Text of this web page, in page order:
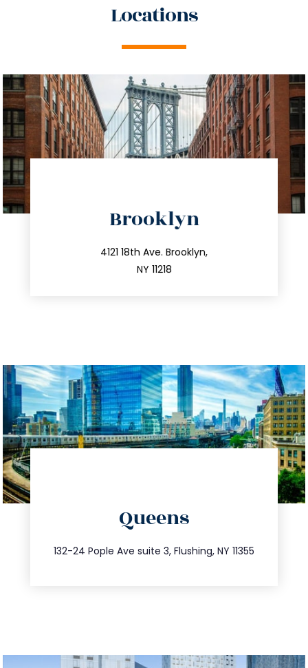
Locations
Brooklyn
4121 18th Ave. Brooklyn,
NY 11218
212.596.7039
info@trustsandestate.com
Queens
132-24 Pople Ave suite 3, Flushing, NY 11355
347.809.5539
info@trustsandestate.com